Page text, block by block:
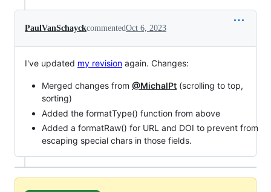
PaulVanSchayckcommentedOct 6, 2023
I've updated my revision again. Changes:
Merged changes from @MichalPt (scrolling to top,
sorting)
Added the formatType() function from above
Added a formatRaw() for URL and DOI to prevent from
escaping special chars in those fields.